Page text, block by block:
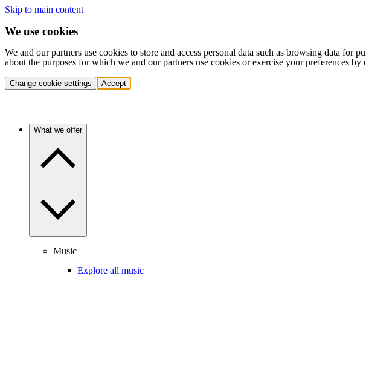
Skip to main content
We use cookies
We and our partners use cookies to store and access personal data such as browsing data
about the purposes for which we and our partners use cookies or exercise your preferences
Change cookie settings Accept
What we offer
Music
Explore all music